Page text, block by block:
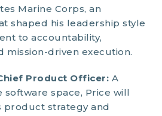
Marine Corps, an
shaped his leadership style
to accountability,
mission-driven execution.
Product Officer: A
software space, Price will
product strategy and